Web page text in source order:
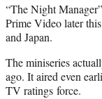
e
r
)
“The Night
Prime Video later
and Japan.
The miniseries
ago. It aired even
TV ratings force.